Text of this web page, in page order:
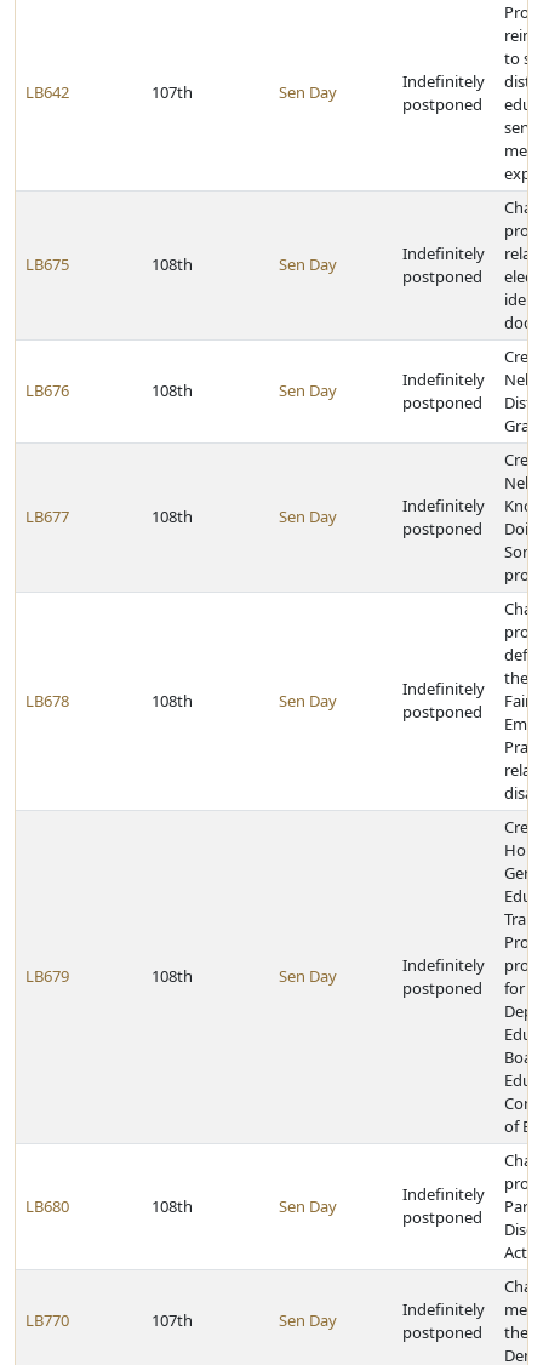
LB642 107th Sen Day
Indefinitely
postponed
to
LB675 108th Sen Day
Indefinitely
postponed
LB676 108th Sen Day
Indefinitely
postponed
LB677 108th Sen Day
Indefinitely
postponed
LB678 108th Sen Day
Indefinitely
postponed
the
Fair
LB679 108th Sen Day
Indefinitely
postponed
for
of
LB680 108th Sen Day
Indefinitely
postponed
Act
LB770 107th Sen Day
Indefinitely
postponed
the